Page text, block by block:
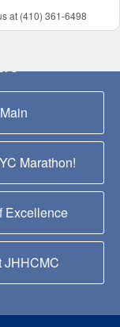
at (410) 361-6498
Marathon!
Excellence
JHHCMC